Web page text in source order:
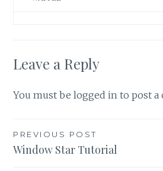
Leave a Reply
You must belogged in to post a
Post
navigation
PREVIOUS POST
Window Star Tutorial